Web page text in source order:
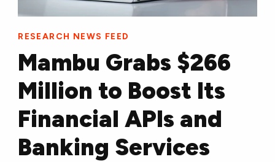
RESEARCH NEWS FEED
Mambu Grabs $266
Million to Boost Its
Financial APIs and
Banking Services